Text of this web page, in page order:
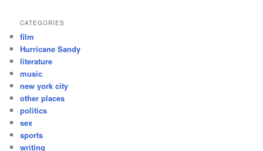
CATEGORIES
film
Hurricane Sandy
literature
music
new york city
other places
politics
sex
sports
writing